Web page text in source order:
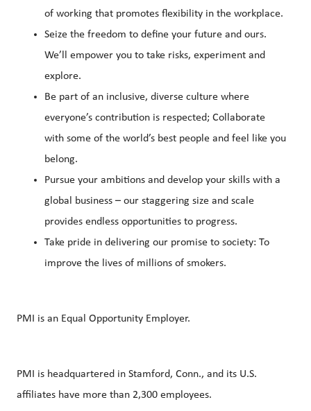
of working that promotes flexibility in the workplace.
Seize the freedom to define your future and ours.
We’ll empower you to take risks, experiment and
explore.
Be part of an inclusive, diverse culture where
everyone’s contribution is respected; Collaborate
with some of the world’s best people and feel like you
belong.
Pursue your ambitions and develop your skills with a
global business – our staggering size and scale
provides endless opportunities to progress.
Take pride in delivering our promise to society: To
improve the lives of millions of smokers.
PMI is an Equal Opportunity Employer.
PMI is headquartered in Stamford, Conn., and its U.S.
affiliates have more than 2,300 employees.